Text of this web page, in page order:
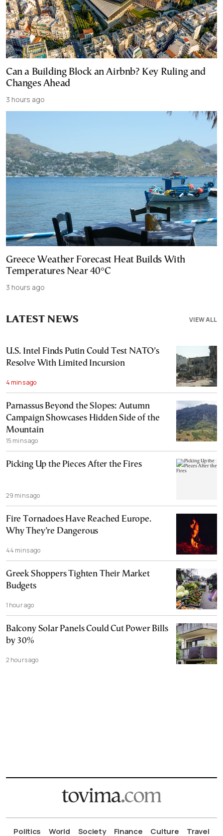
Can a Building Block an Airbnb? Key Ruling and
Changes Ahead
3 hours ago
Greece Weather Forecast Heat Builds With
Temperatures Near 40°C
3 hours ago
VIEW ALL
LATEST NEWS
U.S. Intel Finds Putin Could Test NATO’s
Resolve With Limited Incursion
4 mins ago
Parnassus Beyond the Slopes: Autumn
Campaign Showcases Hidden Side of the
Mountain
15 mins ago
Picking Up the Pieces After the Fires
29 mins ago
Fire Tornadoes Have Reached Europe.
Why They’re Dangerous
44 mins ago
Greek Shoppers Tighten Their Market
Budgets
1 hour ago
Balcony Solar Panels Could Cut Power Bills
by 30%
2 hours ago
Politics World Society Finance Culture Travel